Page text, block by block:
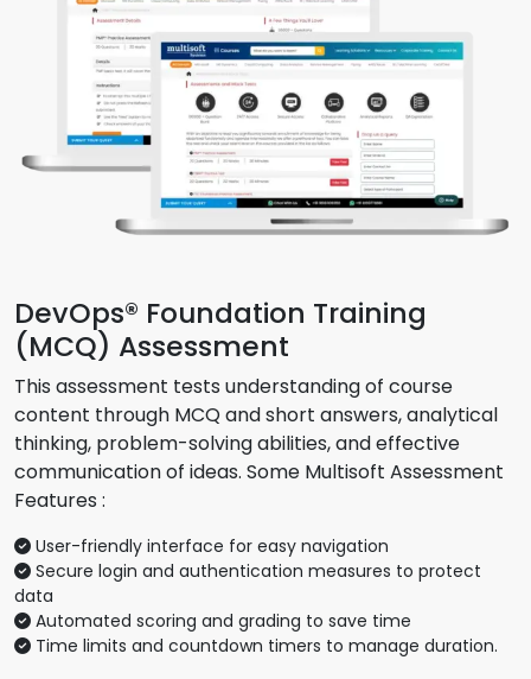
DevOps® Foundation Training
(MCQ) Assessment
This assessment tests understanding of course
content through MCQ and short answers, analytical
thinking, problem-solving abilities, and effective
communication of ideas. Some Multisoft Assessment
Features :
User-friendly interface for easy navigation
Secure login and authentication measures to protect
data
Automated scoring and grading to save time
Time limits and countdown timers to manage duration.